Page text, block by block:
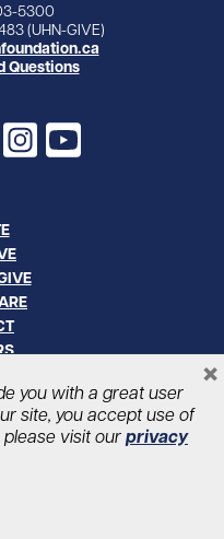
5300
(UHN-GIVE)
Questions
LinkedInInstagram
YouTube
rights reserved
Number: 12386 4068
you with a great user
site, you accept use of
visit our privacy
×